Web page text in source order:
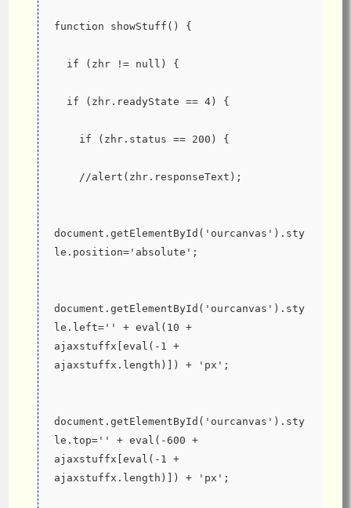
function showStuff() {
  if (zhr != null) {
  if (zhr.readyState == 4) {
    if (zhr.status == 200) {
    //alert(zhr.responseText);
document.getElementById('ourcanvas').sty
le.position='absolute';
document.getElementById('ourcanvas').sty
le.left='' + eval(10 +
ajaxstuffx[eval(-1 +
ajaxstuffx.length)]) + 'px';
document.getElementById('ourcanvas').sty
le.top='' + eval(-600 +
ajaxstuffx[eval(-1 +
ajaxstuffx.length)]) + 'px';